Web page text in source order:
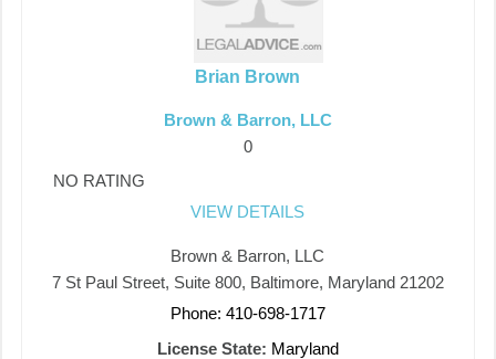
Brian Brown
Brown & Barron, LLC
0
NO RATING
VIEW DETAILS
Brown & Barron, LLC
7 St Paul Street, Suite 800, Baltimore, Maryland 21202
Phone: 410-698-1717
License State: Maryland